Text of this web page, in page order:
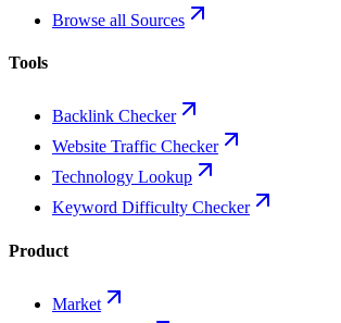
Browse all Sources
Tools
Backlink Checker
Website Traffic Checker
Technology Lookup
Keyword Difficulty Checker
Product
Market